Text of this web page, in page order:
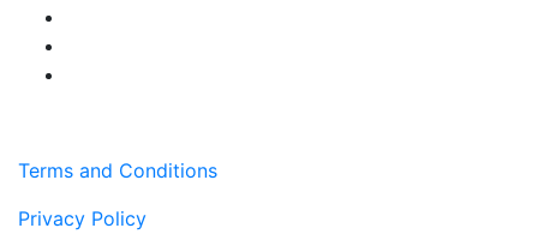
Terms and Conditions
Privacy Policy